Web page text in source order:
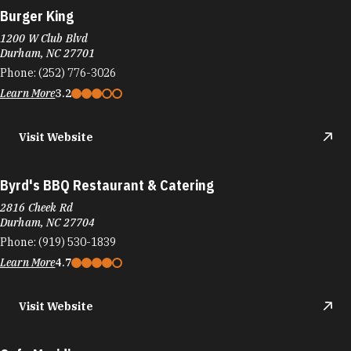
Burger King
1200 W Club Blvd
Durham, NC 27701
Phone: (252) 776-3026
Learn More3.2
Visit Website
Byrd's BBQ Restaurant & Catering
2816 Cheek Rd
Durham, NC 27704
Phone: (919) 530-1839
Learn More4.7
Visit Website